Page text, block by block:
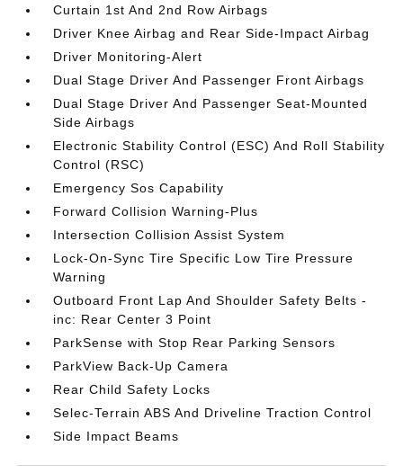
Curtain 1st And 2nd Row Airbags
Driver Knee Airbag and Rear Side-Impact Airbag
Driver Monitoring-Alert
Dual Stage Driver And Passenger Front Airbags
Dual Stage Driver And Passenger Seat-Mounted
Side Airbags
Electronic Stability Control (ESC) And Roll Stability
Control (RSC)
Emergency Sos Capability
Forward Collision Warning-Plus
Intersection Collision Assist System
Lock-On-Sync Tire Specific Low Tire Pressure
Warning
Outboard Front Lap And Shoulder Safety Belts -
inc: Rear Center 3 Point
ParkSense with Stop Rear Parking Sensors
ParkView Back-Up Camera
Rear Child Safety Locks
Selec-Terrain ABS And Driveline Traction Control
Side Impact Beams